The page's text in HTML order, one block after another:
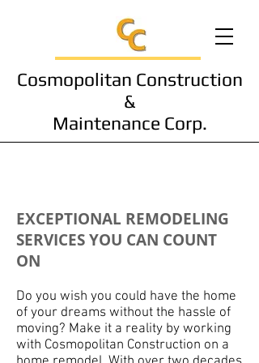
Cosmopolitan Construction
&
Maintenance Corp.
EXCEPTIONAL REMODELING
SERVICES YOU CAN COUNT
ON
Do you wish you could have the home
of your dreams without the hassle of
moving? Make it a reality by working
with Cosmopolitan Construction on a